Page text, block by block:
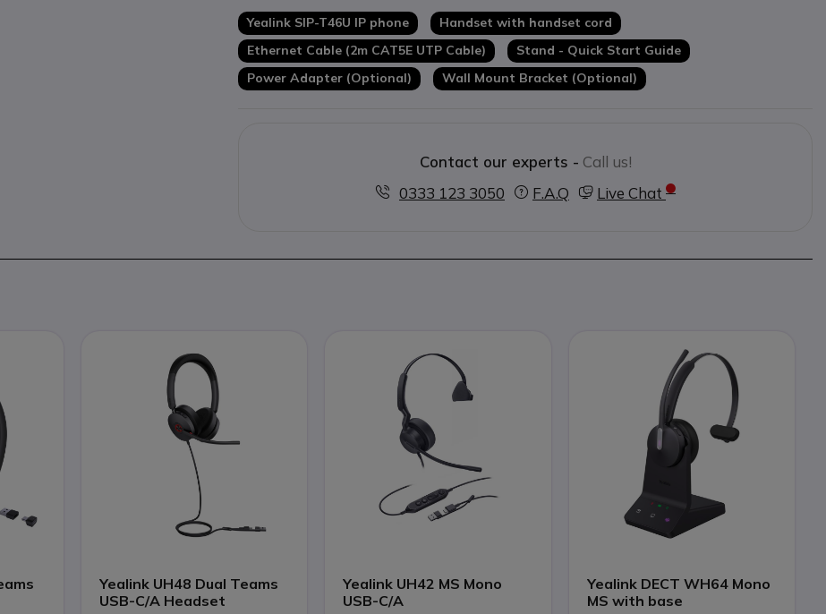
With optional expansion module
Optional wall mounting kit
Yealink SIP-T46U IP phone
Handset with handset cord
Ethernet Cable (2m CAT5E UTP Cable)
Stand - Quick Start Guide
Power Adapter (Optional)
Wall Mount Bracket (Optional)
Contact our experts - Call us!
0333 123 3050
F.A.Q Live Chat
Yealink UH48 Dual Teams
USB-C/A Headset
Yealink UH42 MS Mono
USB-C/A
Yealink DECT WH64 Mono
MS with base